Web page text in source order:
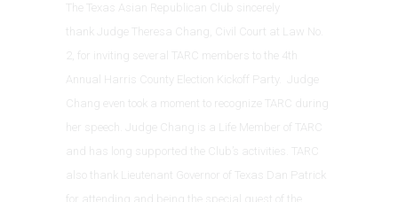
The Texas Asian Republican Club sincerely
thank Judge Theresa Chang, Civil Court at Law No.
2, for inviting several TARC members to the 4th
Annual Harris County Election Kickoff Party. Judge
Chang even took a moment to recognize TARC during
her speech. Judge Chang is a Life Member of TARC
and has long supported the Club’s activities.
TARC
also thank Lieutenant Governor of Texas Dan Patrick
for attending and being the special guest of the